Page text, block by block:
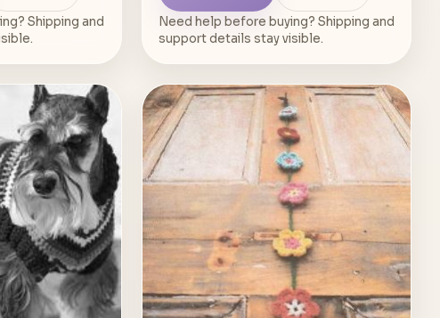
Shipping and
Need help before buying? Shipping and
support details stay visible.